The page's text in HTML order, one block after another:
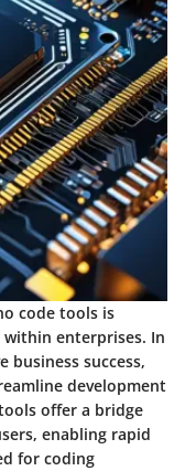
code tools is
enterprises. In
business success,
development
offer a bridge
enabling rapid
for coding